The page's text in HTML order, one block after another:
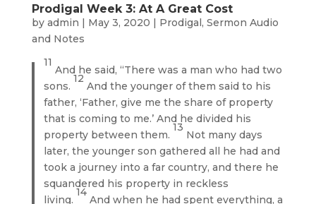
Prodigal Week 3: At A Great Cost
by admin | May 3, 2020 | Prodigal, Sermon Audio
and Notes
11
And he said, “There was a man who had two
sons.
12
And the younger of them said to his
father, ‘Father, give me the share of property
that is coming to me.’ And he divided his
property between them.
13
Not many days
later, the younger son gathered all he had and
took a journey into a far country, and there he
squandered his property in reckless
living.
14
And when he had spent everything, a